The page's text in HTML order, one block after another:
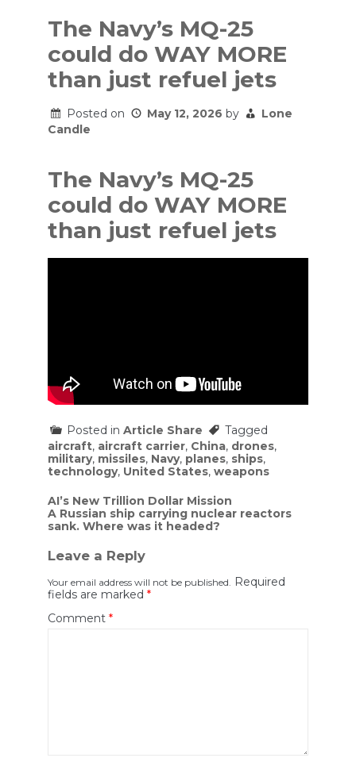
contentThe Navy’s MQ-25
could do WAY MORE
than just refuel jets
Posted on May 12, 2026 by
Lone
Candle
The Navy’s MQ-25
could do WAY MORE
than just refuel jets
Posted in Article Share
Tagged
aircraft, aircraft carrier, China, drones,
military, missiles, Navy, planes, ships,
technology, United States, weapons
Post
navigation
AI’s New Trillion Dollar Mission
A Russian ship carrying nuclear reactors
sank. Where was it headed?
Leave a Reply
Your email address will not be published.
Required
fields are marked *
Comment *